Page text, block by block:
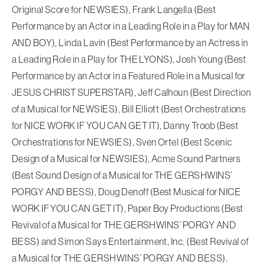
Original Score for NEWSIES), Frank Langella (Best
Performance by an Actor in a Leading Role in a Play for MAN
AND BOY), Linda Lavin (Best Performance by an Actress in
a Leading Role in a Play for THE LYONS), Josh Young (Best
Performance by an Actor in a Featured Role in a Musical for
JESUS CHRIST SUPERSTAR), Jeff Calhoun (Best Direction
of a Musical for NEWSIES), Bill Elliott (Best Orchestrations
for NICE WORK IF YOU CAN GET IT), Danny Troob (Best
Orchestrations for NEWSIES), Sven Ortel (Best Scenic
Design of a Musical for NEWSIES), Acme Sound Partners
(Best Sound Design of a Musical for THE GERSHWINS’
PORGY AND BESS), Doug Denoff (Best Musical for NICE
WORK IF YOU CAN GET IT), Paper Boy Productions (Best
Revival of a Musical for THE GERSHWINS’ PORGY AND
BESS) and Simon Says Entertainment, Inc. (Best Revival of
a Musical for THE GERSHWINS’ PORGY AND BESS).